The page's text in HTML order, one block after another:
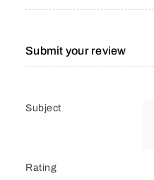
Submit your review
Subject
Rating